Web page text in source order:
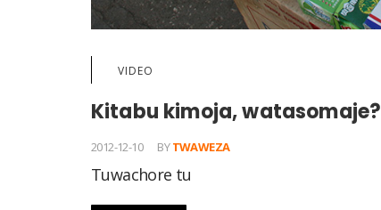
VIDEO
Kitabu kimoja, watasomaje?
2012-12-10 BYTWAWEZA
Tuwachore tu